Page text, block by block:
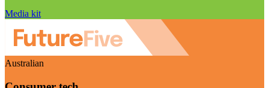
Media kit
Australian